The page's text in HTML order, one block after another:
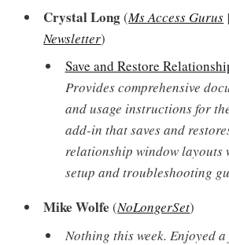
Crystal Long(Ms Access Gurus
Newsletter)
Save and Restore
Provides comprehensive
and usage instructions for
add-in that saves and
relationship window layouts
setup and troubleshooting
Mike Wolfe (NoLongerSet)
Nothing this week. Enjoyed